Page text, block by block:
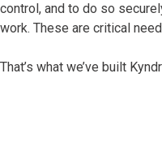
control, and to do so
work. These are critical
That’s what we’ve built